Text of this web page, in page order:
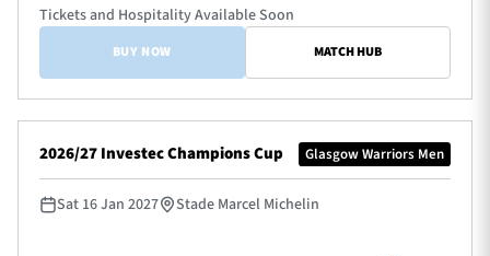
Tickets and Hospitality Available Soon
BUY NOW MATCH HUB
Glasgow Warriors Men
2026/27 Investec Champions Cup
Sat 16 Jan 2027 Stade Marcel Michelin